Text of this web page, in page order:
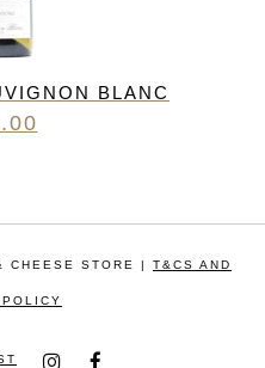
BLANC
CHEESE STORE | T&CS AND